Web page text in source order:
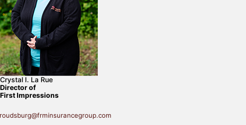
Crystal I. La Rue
Director of
First Impressions